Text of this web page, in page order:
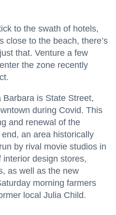
to the swath of hotels,
close to the beach, there’s
that. Venture a few
the zone recently
is State Street,
during Covid. This
and renewal of the
an area historically
by rival movie studios in
interior design stores,
as well as the new
morning farmers
local Julia Child.